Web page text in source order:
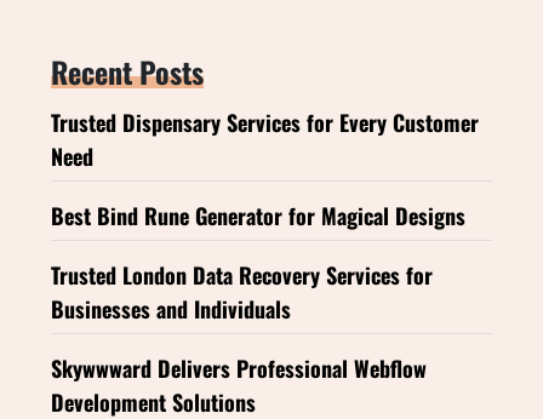
Recent Posts
Trusted Dispensary Services for Every Customer
Need
Best Bind Rune Generator for Magical Designs
Trusted London Data Recovery Services for
Businesses and Individuals
Skywwward Delivers Professional Webflow
Development Solutions